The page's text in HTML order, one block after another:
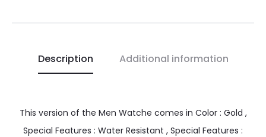
Description Additional information
This version of the Men Watche comes in Color : Gold ,
Special Features : Water Resistant , Special Features :